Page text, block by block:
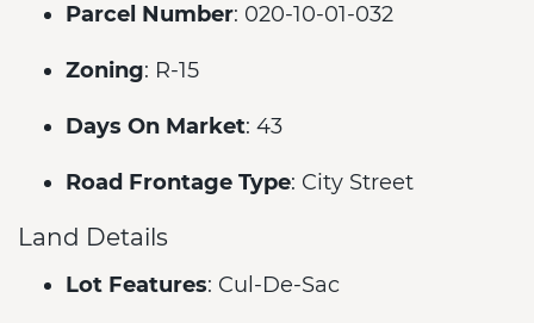
Parcel Number: 020-10-01-032
Zoning: R-15
Days On Market: 43
Road Frontage Type: City Street
Land Details
Lot Features: Cul-De-Sac